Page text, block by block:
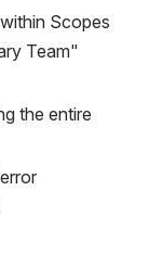
Scopes
Team"
the entire